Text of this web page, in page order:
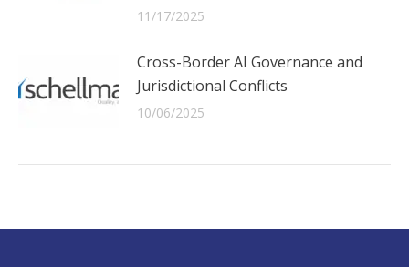
11/17/2025
Cross-Border AI Governance and
Jurisdictional Conflicts
10/06/2025